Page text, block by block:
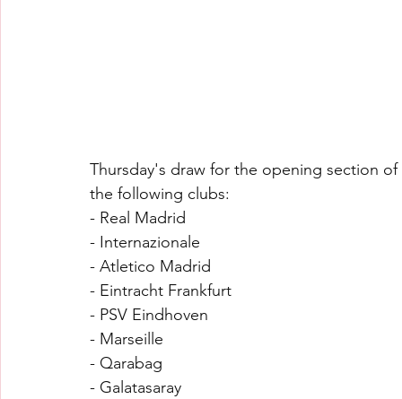
Thursday's draw for the opening section
the following clubs:
- Real Madrid
- Internazionale
- Atletico Madrid
- Eintracht Frankfurt
- PSV Eindhoven
- Marseille
- Qarabag
- Galatasaray